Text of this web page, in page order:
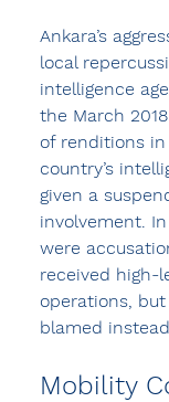
Ankara’s
local
intelligence
the March
of renditions
country’s
given a
involvement.
were
received high-
operations,
blamed
Mobility